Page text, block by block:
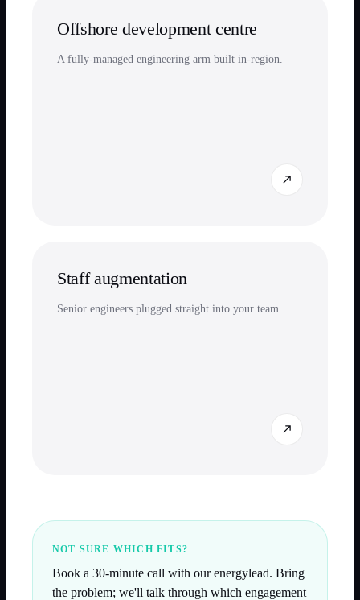
Offshore development centre
A fully-managed engineering arm built in-region.
Staff augmentation
Senior engineers plugged straight into your team.
NOT SURE WHICH FITS?
Book a 30-minute call with ourenergylead. Bring
the problem; we'll talk through which engagement